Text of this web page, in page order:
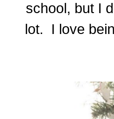
school, but I
lot. I love